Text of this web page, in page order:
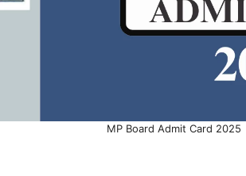
MP Board Admit Card 2025